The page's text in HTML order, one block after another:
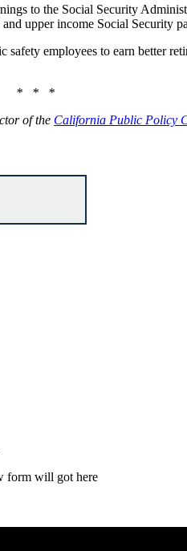
to the Social Security
upper income Social Security
employees to earn better
* * *
of the California Public Policy
form will got here